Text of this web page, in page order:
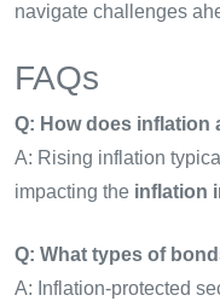
navigate challenges
FAQs
Q: How does inflation
A: Rising inflation
impacting the inflation
Q: What types of
A: Inflation-protected